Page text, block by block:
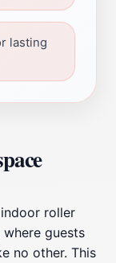
lasting
roller
guests
no other. This